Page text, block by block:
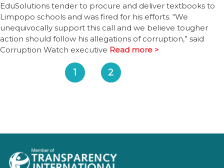
EduSolutions tender to procure and deliver textbooks to
Limpopo schools and was fired for his efforts. “We
unequivocally support this call and we believe tougher
action should follow his allegations of corruption,” said
Corruption Watch executive Read more >
1 2